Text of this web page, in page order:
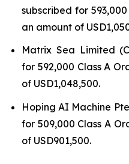
subscribed for
an amount of
Matrix Sea Limited
for 592,000 Class A
of USD1,048,500.
Hoping AI Machine
for 509,000 Class A
of USD901,500.